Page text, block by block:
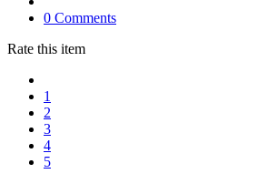
0 Comments
Rate this item
1
2
3
4
5